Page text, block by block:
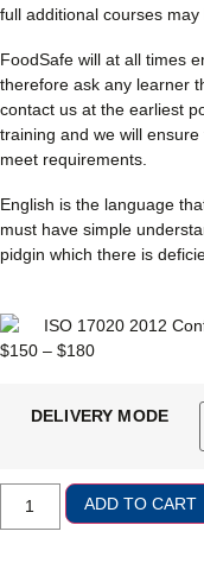
full additional courses
FoodSafe will at all times
therefore ask any learner
contact us at the earliest
training and we will
meet requirements.
English is the language
must have simple
pidgin which there is
$150 – $180
DELIVERY MODE
ADD TO CART